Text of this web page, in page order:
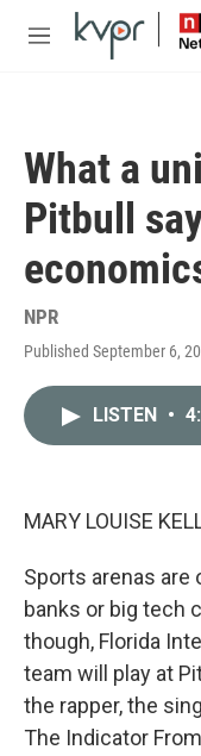
Skip to main content
M
What a
Pitbull
NPR
Published September 6,
LISTEN •
MARY LOUISE
Sports arenas
banks or big tech
though, Florida
team will play at
the rapper, the
The Indicator